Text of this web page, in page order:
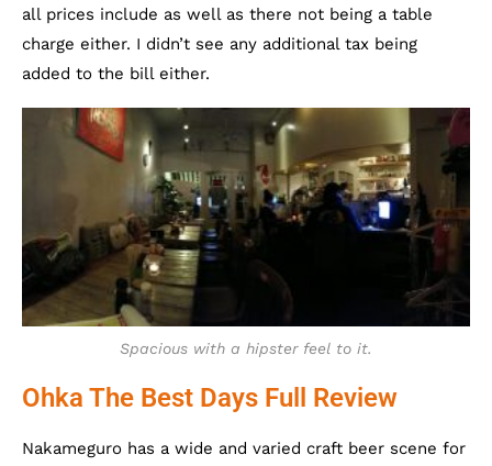
all prices include as well as there not being a table
charge either. I didn’t see any additional tax being
added to the bill either.
Spacious with a hipster feel to it.
Ohka The Best Days Full Review
Nakameguro has a wide and varied craft beer scene for